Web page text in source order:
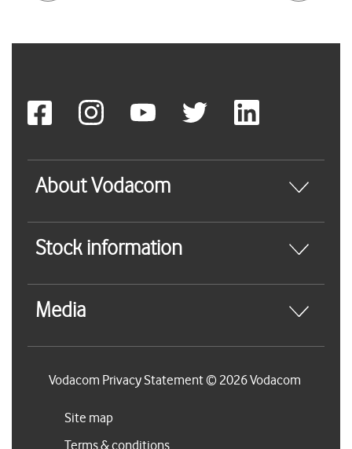
About Vodacom
Stock information
Media
Vodacom Privacy Statement © 2026 Vodacom
Site map
Terms & conditions